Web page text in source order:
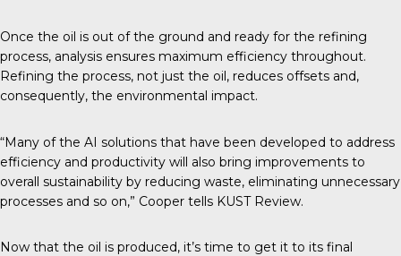
Once the oil is out of the ground and ready for the refining
process, analysis ensures maximum efficiency throughout.
Refining the process, not just the oil, reduces offsets and,
consequently, the environmental impact.
“Many of the AI solutions that have been developed to address
efficiency and productivity will also bring improvements to
overall sustainability by reducing waste, eliminating unnecessary
processes and so on,” Cooper tells KUST Review.
Now that the oil is produced, it’s time to get it to its final